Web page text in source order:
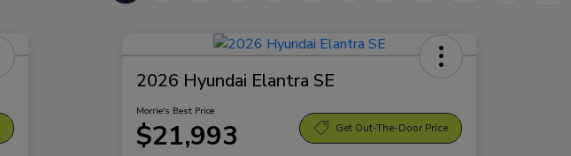
2026 Hyundai Elantra SE
Morrie's Best Price
$21,993 Get Out-The-Door Price